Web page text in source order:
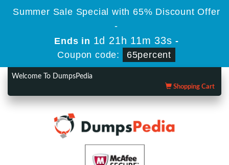
Summer Sale Special with 65% Discount Offer
-
Ends in 1d 21h 11m 32s -
Coupon code:
65percent
Welcome To DumpsPedia
Shopping Cart